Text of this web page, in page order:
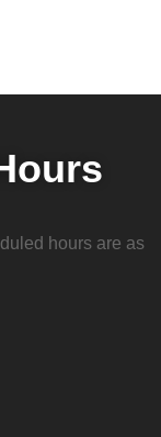
hours are as